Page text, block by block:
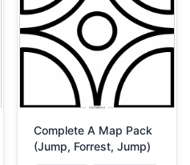
Complete A Map Pack
(Jump, Forrest, Jump)